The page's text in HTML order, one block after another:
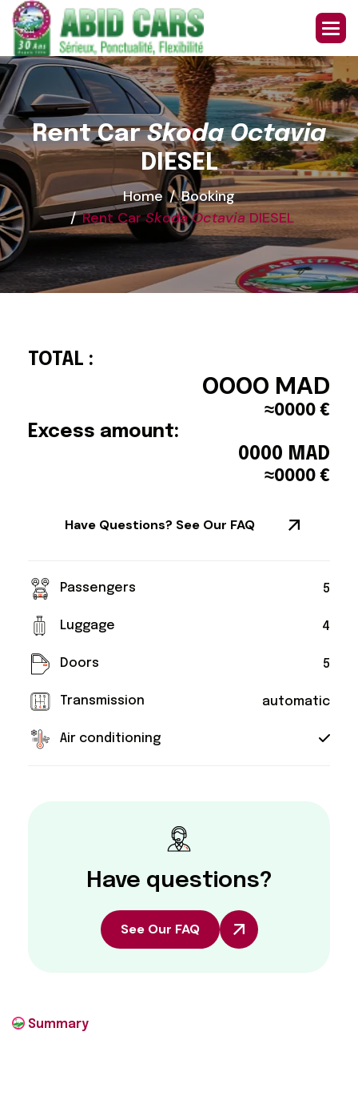
Rent Car Skoda Octavia
DIESEL
Home
Booking
Rent Car Skoda Octavia DIESEL
TOTAL :
0000 MAD
≈0000 €
Excess amount:
0000 MAD
≈0000 €
Have Questions? See Our FAQ
Passengers 5
Luggage 4
Doors 5
Transmission automatic
Air conditioning
Have questions?
See Our FAQ